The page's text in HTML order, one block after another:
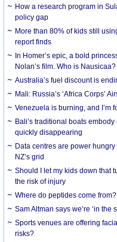
How a research program in
policy gap
More than 80% of kids still
report finds
In Homer’s epic, a bold
Nolan’s film. Who is Nausicaa?
Australia’s fuel discount is
Mali: Russia’s ‘Africa Corps’
Venezuela is burning, and I’m
Bali’s traditional boats
quickly disappearing
Data centres are power
NZ’s grid
Should I let my kids down that
the risk of injury
Where do peptides come
Sam Altman says we’re ‘in the
Sports venues are offering
risks?